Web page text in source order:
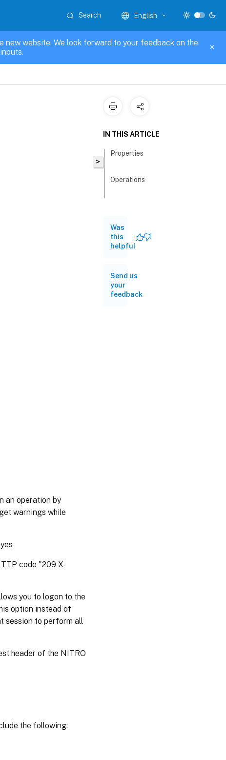
Search English
new website. We look forward to your feedback on the
an operation by
warnings while
code "209 X-
you to logon to the
option instead of
session to perform all
header of the NITRO
the following:
>
IN THIS ARTICLE
Properties
Operations
Was
this
helpful
Send us
your
feedback